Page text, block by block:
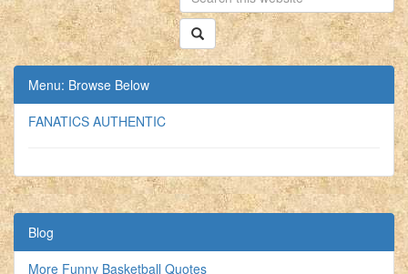
Menu: Browse Below
FANATICS AUTHENTIC
Blog
More Funny Basketball Quotes